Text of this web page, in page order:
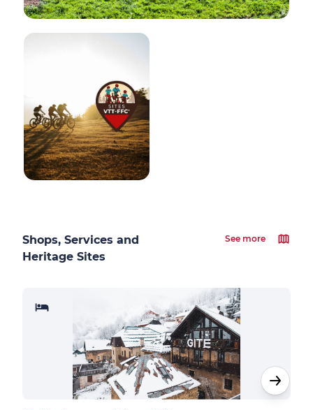
Shops, Services and
Heritage Sites
See more